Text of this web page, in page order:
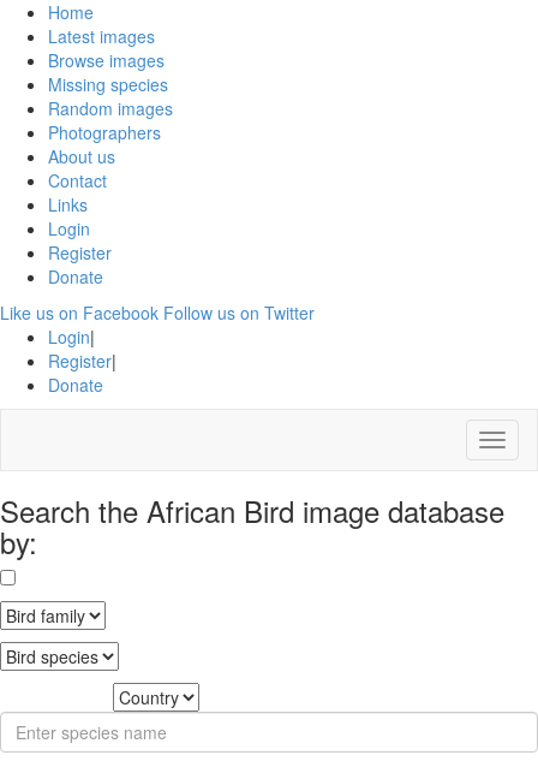
Home
Latest images
Browse images
Missing species
Random images
Photographers
About us
Contact
Links
Login
Register
Donate
Like us on Facebook Follow us on Twitter
Login|
Register|
Donate
Menu
Search the African Bird image database
by: